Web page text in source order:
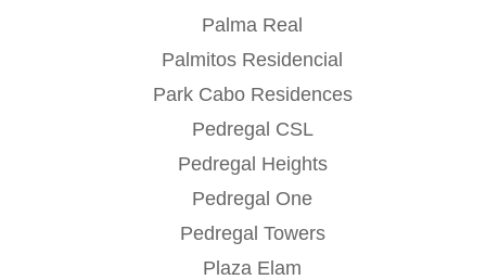
Palma Real
Palmitos Residencial
Park Cabo Residences
Pedregal CSL
Pedregal Heights
Pedregal One
Pedregal Towers
Plaza Elam